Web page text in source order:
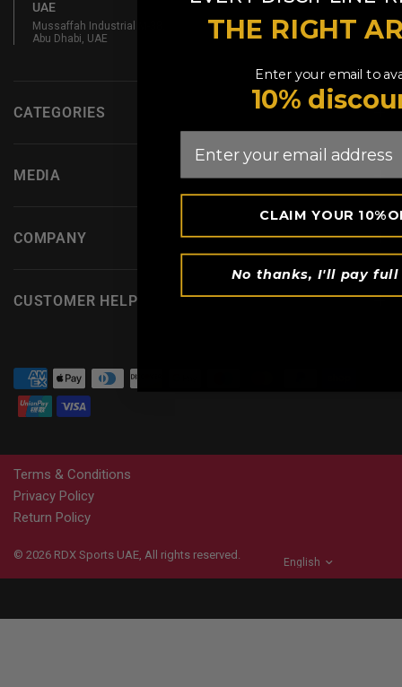
UAE
Mussaffah Industrial M-38,
Abu Dhabi, UAE
CATEGORIES
MEDIA
COMPANY
CUSTOMER HELP
Terms & Conditions
Privacy Policy
Return Policy
© 2026 RDX Sports UAE, All rights reserved.
THE RIGHT
Enter your email to
10%
CLAIM YOUR
No thanks, I'll pay full